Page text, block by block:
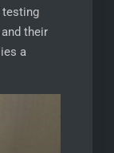
testing
their
a